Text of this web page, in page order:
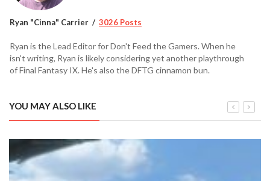
Ryan "Cinna" Carrier 3026 Posts
Ryan is the Lead Editor for Don't Feed the Gamers. When he
isn't writing, Ryan is likely considering yet another playthrough
of Final Fantasy IX. He's also the DFTG cinnamon bun.
YOU MAY ALSO LIKE